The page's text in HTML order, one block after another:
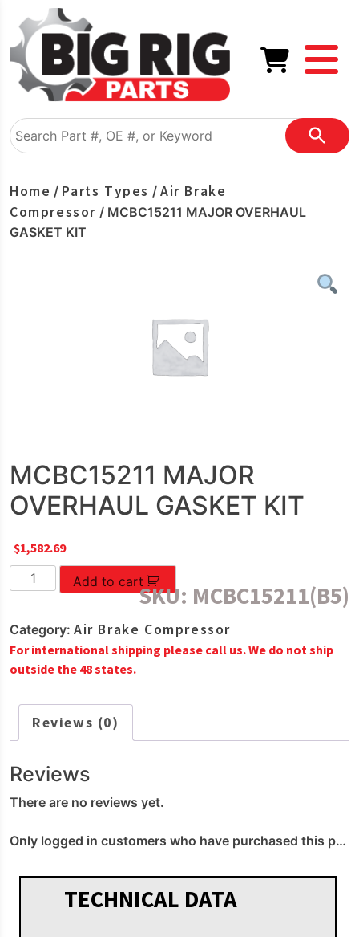
Home / Parts Types /Air Brake
Compressor / MCBC15211 MAJOR OVERHAUL
GASKET KIT
MCBC15211 MAJOR
OVERHAUL GASKET KIT
$1,582.69
MCBC15211
MAJOR
GASKET
KIT
quantity
Add to cart
SKU: MCBC15211(B5)
Category: Air Brake Compressor
For international shipping please call us. We do not ship
outside the 48 states.
Reviews (0)
Reviews
There are no reviews yet.
Only logged in customers who have purchased this product may leave a review.
TECHNICAL DATA